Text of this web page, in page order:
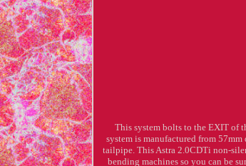
This system bolts to the EXIT of
system is manufactured from
tailpipe. This Astra 2.0CDTi non-
bending machines so you can be